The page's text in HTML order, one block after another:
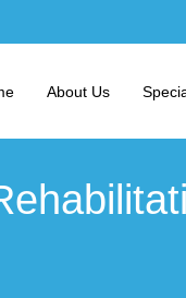
About Us